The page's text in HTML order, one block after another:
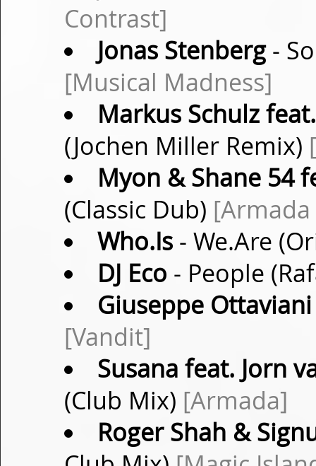
Contrast]
Jonas Stenberg-
[Musical Madness]
Markus Schulz
(Jochen Miller Remix)
Myon & Shane 54
(Classic Dub)
Who.Is- We.Are
DJ Eco - People
Giuseppe
[Vandit]
Susana feat. Jorn
(Club Mix) [Armada]
Roger Shah &